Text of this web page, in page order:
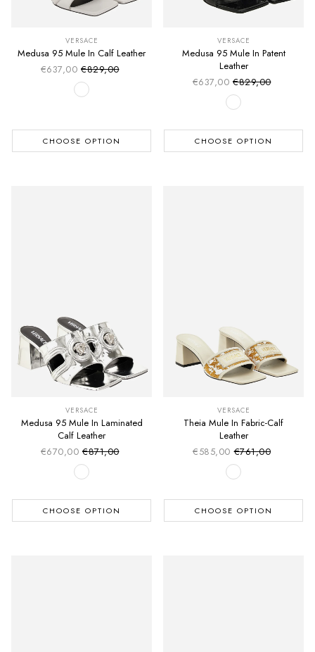
VERSACE
Medusa 95 Mule In Calf Leather
€637,00 Sale price
Regular price
€829,00
CHOOSE OPTION
VERSACE
Medusa 95 Mule In Patent
Leather
€637,00 Sale price
Regular price
€829,00
CHOOSE OPTION
VERSACE
Medusa 95 Mule In Laminated
Calf Leather
€670,00 Sale price
Regular price
€871,00
CHOOSE OPTION
VERSACE
Theia Mule In Fabric-Calf
Leather
€585,00 Sale price
Regular price
€761,00
CHOOSE OPTION